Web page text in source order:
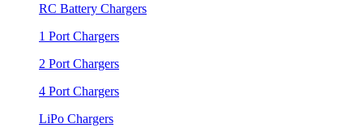
RC Battery Chargers
1 Port Chargers
2 Port Chargers
4 Port Chargers
LiPo Chargers